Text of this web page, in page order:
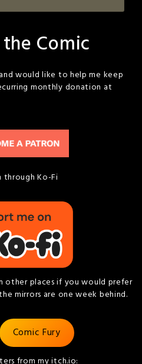
Comic
would like to help me keep
monthly donation at
through Ko-Fi
other places if you would prefer
mirrors are one week behind.
Comic Fury